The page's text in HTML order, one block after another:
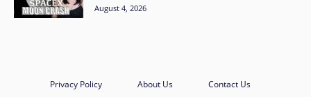
August 4, 2026
Privacy Policy About Us Contact Us